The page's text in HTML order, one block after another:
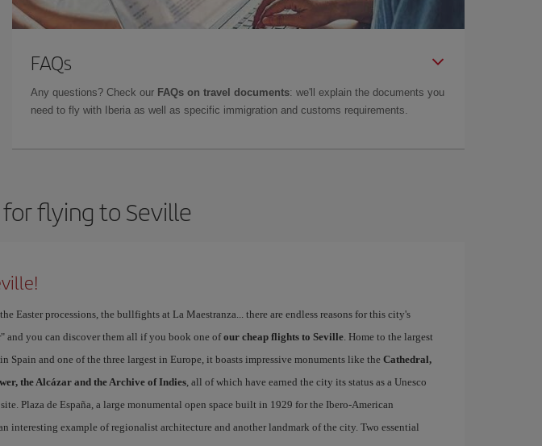
FAQs
Any questions? Check our FAQs on travel documents: we'll explain the documents you
need to fly with Iberia as well as specific immigration and customs requirements.
flying to Seville
Easter processions, the bullfights at La Maestranza... there are endless reasons for this city's
and you can discover them all if you book one ofour cheap flights to Seville. Home to the largest
Spain and one of the three largest in Europe, it boasts impressive monuments like the Cathedral,
the Alcázar and the Archive of Indies, all of which have earned the city its status as a Unesco
Plaza de España, a large monumental open space built in 1929 for the Ibero-American
interesting example of regionalist architecture and another landmark of the city. Two essential